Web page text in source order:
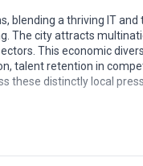
blending a thriving IT
The city attracts
This economic
talent retention in
these distinctly local
operational
the nuances of